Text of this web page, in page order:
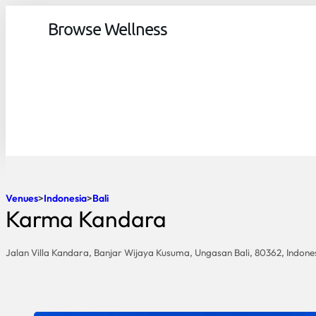
Browse Wellness
Venues Indonesia Bali
Karma Kandara
Jalan Villa Kandara, Banjar Wijaya Kusuma, Ungasan Bali, 80362,